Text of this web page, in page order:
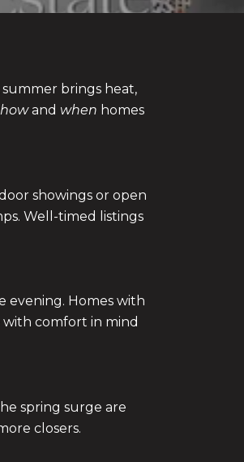
brings heat,
howand when homes
showings or open
Well-timed listings
evening. Homes with
with comfort in mind
spring surge are
closers.